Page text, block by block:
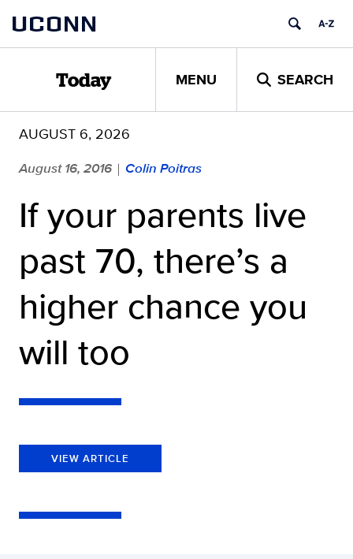
content
UCONN
Today MENU SEARCH
AUGUST 6, 2026
August 16, 2016 | Colin Poitras
If your parents live
past 70, there’s a
higher chance you
will too
VIEW ARTICLE